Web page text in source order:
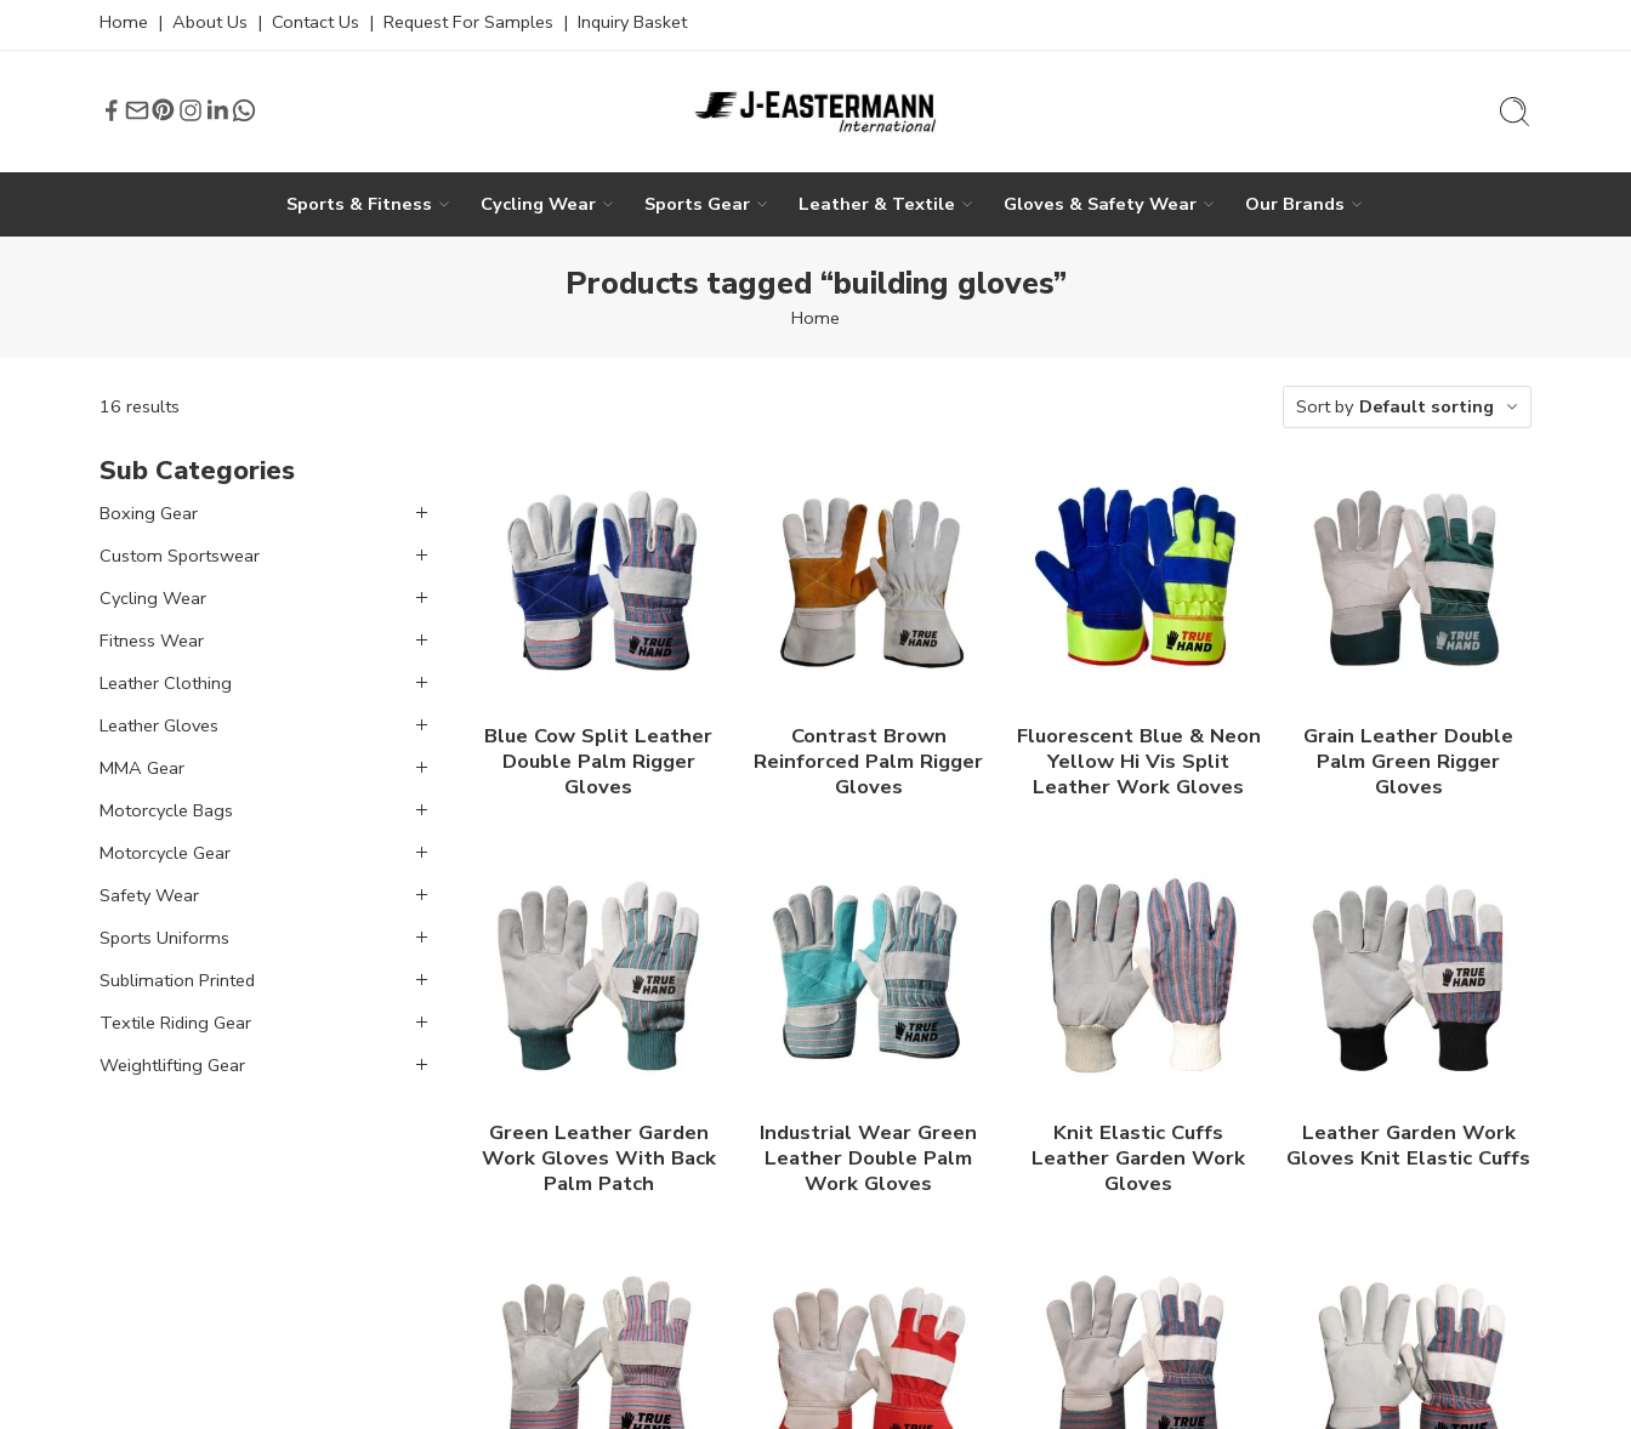
Home | About Us | Contact Us | Request For Samples | Inquiry Basket
Sports & Fitness Cycling Wear Sports Gear Leather & Textile Gloves & Safety Wear Our Brands
Products tagged “building gloves”
Home
16 results Sort by Default sorting
Blue Cow Split Leather
Double Palm Rigger
Gloves
Contrast Brown
Reinforced Palm Rigger
Gloves
Fluorescent Blue & Neon
Yellow Hi Vis Split
Leather Work Gloves
Grain Leather Double
Palm Green Rigger
Gloves
Green Leather Garden
Work Gloves With Back
Palm Patch
Industrial Wear Green
Leather Double Palm
Work Gloves
Knit Elastic Cuffs
Leather Garden Work
Gloves
Leather Garden Work
Gloves Knit Elastic Cuffs
Sub Categories
Boxing Gear
Custom Sportswear
Cycling Wear
Fitness Wear
Leather Clothing
Leather Gloves
MMA Gear
Motorcycle Bags
Motorcycle Gear
Safety Wear
Sports Uniforms
Sublimation Printed
Textile Riding Gear
Weightlifting Gear